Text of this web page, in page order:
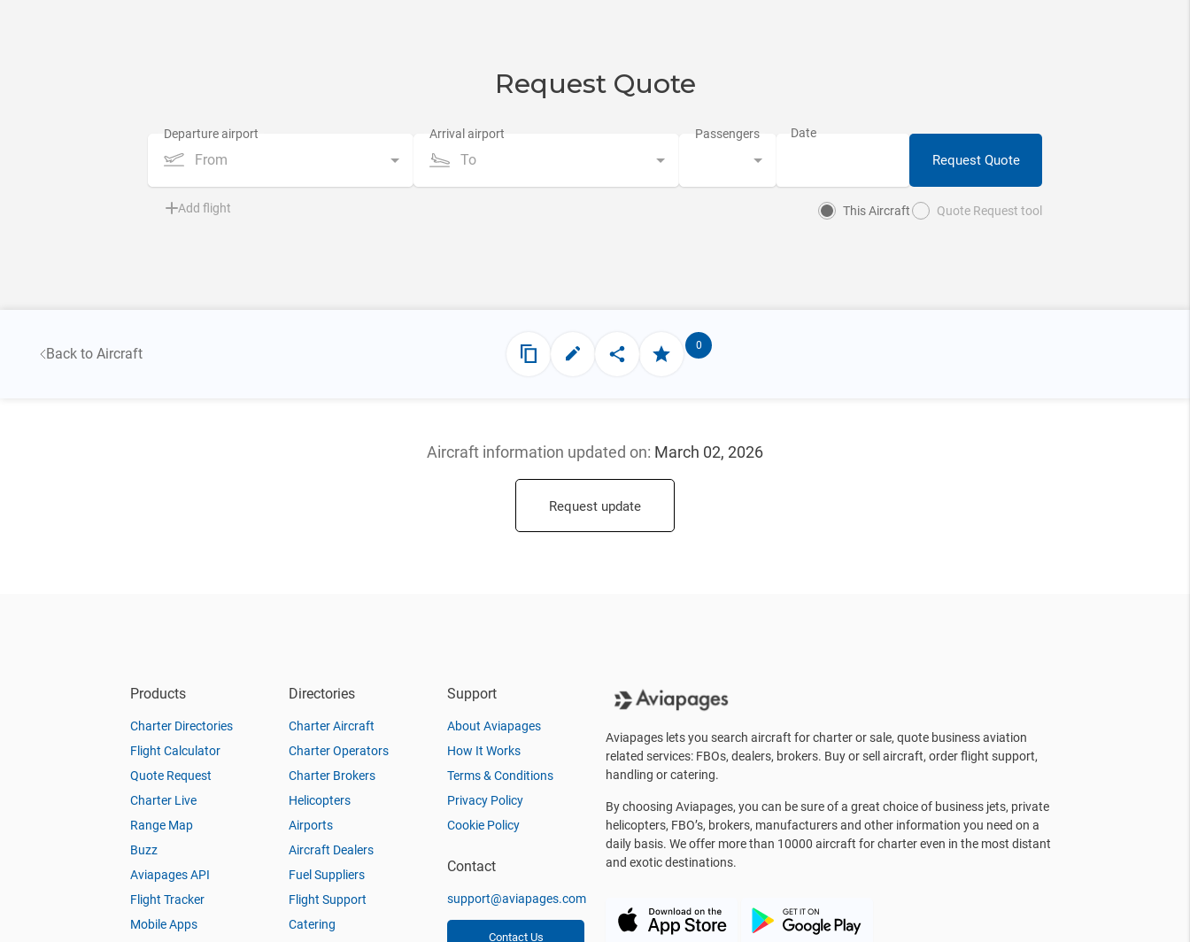
Request Quote
From To Request Quote
Add flight This Aircraft Quote Request tool
Back to Aircraft
0
Aircraft information updated on: March 02, 2026
Request update
Products
Charter Directories
Flight Calculator
Quote Request
Charter Live
Range Map
Buzz
Aviapages API
Flight Tracker
Mobile Apps
Directories
Charter Aircraft
Charter Operators
Charter Brokers
Helicopters
Airports
Aircraft Dealers
Fuel Suppliers
Flight Support
Catering
Support
About Aviapages
How It Works
Terms & Conditions
Privacy Policy
Cookie Policy
Contact
support@aviapages.com
Contact Us
Aviapages lets you search aircraft for charter or sale, quote business aviation
related services: FBOs, dealers, brokers. Buy or sell aircraft, order flight support,
handling or catering.
By choosing Aviapages, you can be sure of a great choice of business jets, private
helicopters, FBO’s, brokers, manufacturers and other information you need on a
daily basis. We offer more than 10000 aircraft for charter even in the most distant
and exotic destinations.